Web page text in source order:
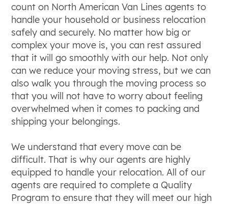
count on North American Van Lines agents to
handle your household or business relocation
safely and securely. No matter how big or
complex your move is, you can rest assured
that it will go smoothly with our help. Not only
can we reduce your moving stress, but we can
also walk you through the moving process so
that you will not have to worry about feeling
overwhelmed when it comes to packing and
shipping your belongings.
We understand that every move can be
difficult. That is why our agents are highly
equipped to handle your relocation. All of our
agents are required to complete a Quality
Program to ensure that they will meet our high